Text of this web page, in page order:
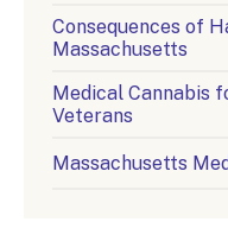
Consequences of
Massachusetts
Medical Cannabis
Veterans
Massachusetts